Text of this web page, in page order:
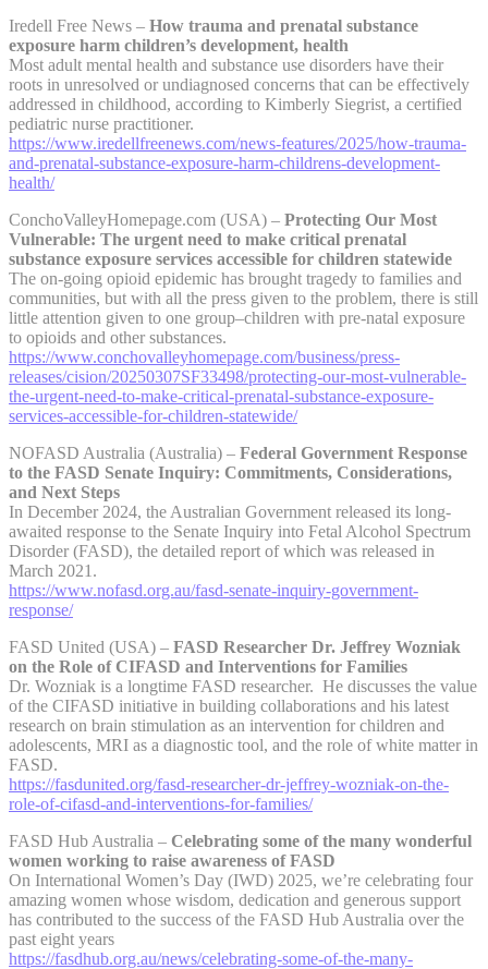
Iredell Free News – How trauma and prenatal substance
exposure harm children’s development, health
Most adult mental health and substance use disorders have their
roots in unresolved or undiagnosed concerns that can be effectively
addressed in childhood, according to Kimberly Siegrist, a certified
pediatric nurse practitioner.
https://www.iredellfreenews.com/news-features/2025/how-trauma-
and-prenatal-substance-exposure-harm-childrens-development-
health/
ConchoValleyHomepage.com (USA) – Protecting Our Most
Vulnerable: The urgent need to make critical prenatal
substance exposure services accessible for children statewide
The on-going opioid epidemic has brought tragedy to families and
communities, but with all the press given to the problem, there is still
little attention given to one group–children with pre-natal exposure
to opioids and other substances.
https://www.conchovalleyhomepage.com/business/press-
releases/cision/20250307SF33498/protecting-our-most-vulnerable-
the-urgent-need-to-make-critical-prenatal-substance-exposure-
services-accessible-for-children-statewide/
NOFASD Australia (Australia) – Federal Government Response
to the FASD Senate Inquiry: Commitments, Considerations,
and Next Steps
In December 2024, the Australian Government released its long-
awaited response to the Senate Inquiry into Fetal Alcohol Spectrum
Disorder (FASD), the detailed report of which was released in
March 2021.
https://www.nofasd.org.au/fasd-senate-inquiry-government-
response/
FASD United (USA) – FASD Researcher Dr. Jeffrey Wozniak
on the Role of CIFASD and Interventions for Families
Dr. Wozniak is a longtime FASD researcher. He discusses the value
of the CIFASD initiative in building collaborations and his latest
research on brain stimulation as an intervention for children and
adolescents, MRI as a diagnostic tool, and the role of white matter in
FASD.
https://fasdunited.org/fasd-researcher-dr-jeffrey-wozniak-on-the-
role-of-cifasd-and-interventions-for-families/
FASD Hub Australia – Celebrating some of the many wonderful
women working to raise awareness of FASD
On International Women’s Day (IWD) 2025, we’re celebrating four
amazing women whose wisdom, dedication and generous support
has contributed to the success of the FASD Hub Australia over the
past eight years
https://fasdhub.org.au/news/celebrating-some-of-the-many-